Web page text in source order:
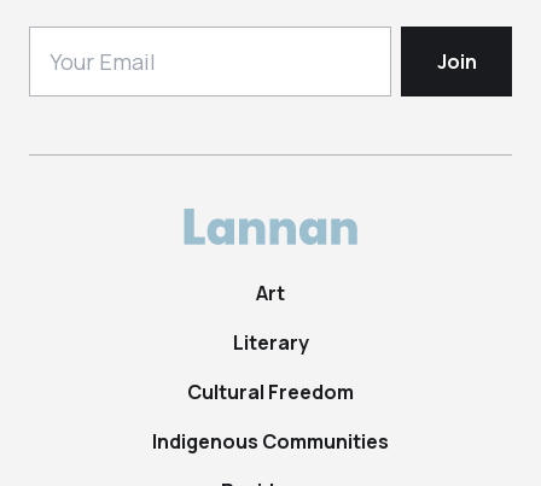
Art
Literary
Cultural Freedom
Indigenous Communities